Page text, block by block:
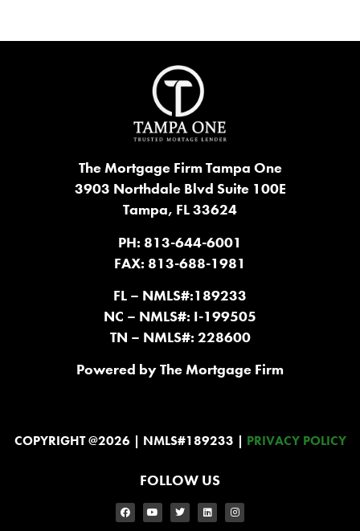
The Mortgage Firm Tampa One
3903 Northdale Blvd Suite 100E
Tampa, FL 33624
PH: 813-644-6001
FAX: 813-688-1981
FL – NMLS#:189233
NC – NMLS#: I-199505
TN – NMLS#: 228600
Powered by The Mortgage Firm
COPYRIGHT @2026 | NMLS#189233 | PRIVACY POLICY
FOLLOW US